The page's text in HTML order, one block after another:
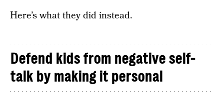
Here’s what they did instead.
Defend kids from negative self-
talk by making it personal